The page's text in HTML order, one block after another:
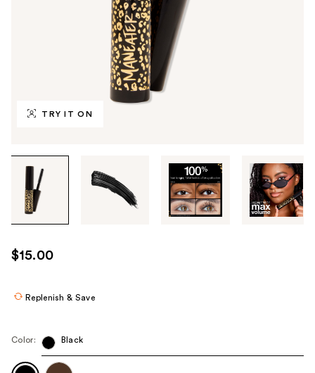
TRY IT ON
through
images
use
the
navigate
$15.00
Replenish & Save
Color: Black